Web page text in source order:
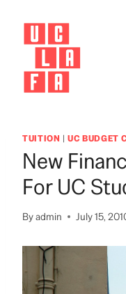
content
TUITION |UC BUDGET
New
For UC
Byadmin July 15,